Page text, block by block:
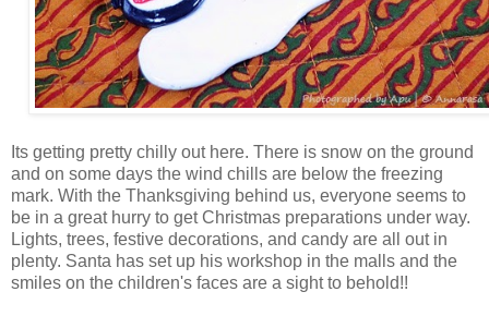
Its getting pretty chilly out here. There is snow on the ground
and on some days the wind chills are below the freezing
mark. With the Thanksgiving behind us, everyone seems to
be in a great hurry to get Christmas preparations under way.
Lights, trees, festive decorations, and candy are all out in
plenty. Santa has set up his workshop in the malls and the
smiles on the children's faces are a sight to behold!!